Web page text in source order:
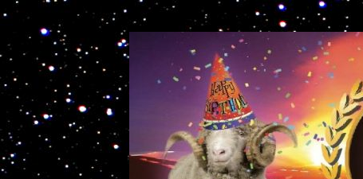
VolcanoCafe
Because Volcanoes are Ewesome